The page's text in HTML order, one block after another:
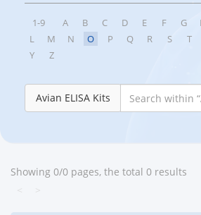
1-9 A B C D E F G
L
M N O P Q R S T
Y
Z
Avian ELISA Kits
Showing 0/0 pages, the total 0 results